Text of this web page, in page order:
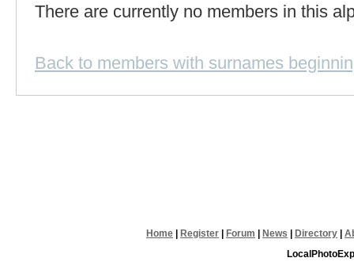
There are currently no members in this
Back to members with surnames
Home Register Forum News Directory